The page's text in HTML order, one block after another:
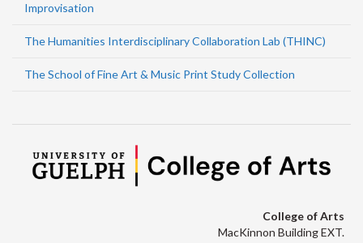
Improvisation
The Humanities Interdisciplinary Collaboration Lab (THINC)
The School of Fine Art & Music Print Study Collection
College of Arts
MacKinnon Building EXT.